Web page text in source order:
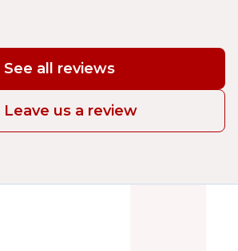
See all reviews
Leave us a review